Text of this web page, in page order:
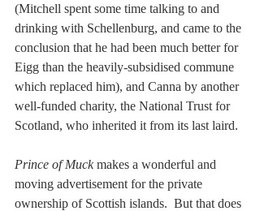
(Mitchell spent some time talking to and
drinking with Schellenburg, and came to the
conclusion that he had been much better for
Eigg than the heavily-subsidised commune
which replaced him), and Canna by another
well-funded charity, the National Trust for
Scotland, who inherited it from its last laird.
Prince of Muck makes a wonderful and
moving advertisement for the private
ownership of Scottish islands.  But that does